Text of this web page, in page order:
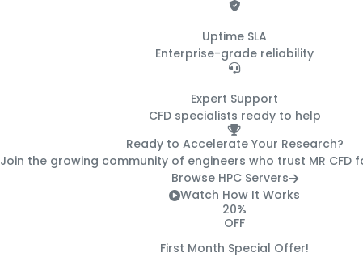
Uptime SLA
Enterprise-grade reliability
Expert Support
CFD specialists ready to help
Ready to Accelerate Your Research?
Join the growing community of engineers who trust MR CFD
Browse HPC Servers
Watch How It Works
20%
OFF
First Month Special Offer!